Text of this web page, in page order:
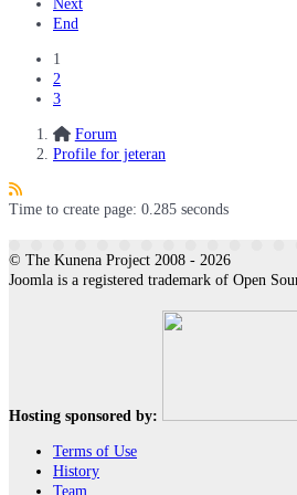
Next
End
1
2
3
Forum
Profile for jeteran
Time to create page: 0.285 seconds
© The Kunena Project 2008 - 2026
Joomla is a registered trademark of Open
Hosting sponsored by:
Terms of Use
History
Team